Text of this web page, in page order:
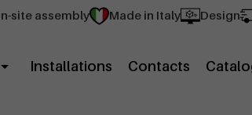
site assembly Made in Italy Design
Installations Contacts